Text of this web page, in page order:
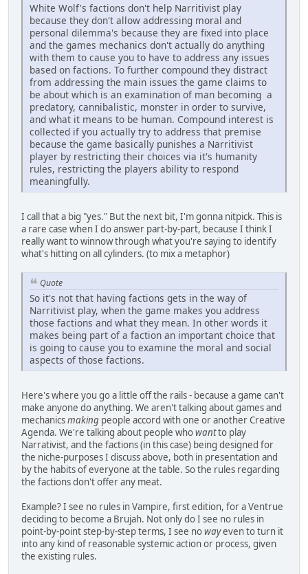
White Wolf's factions don't help Narritivist play
because they don't allow addressing moral and
personal dilemma's because they are fixed into place
and the games mechanics don't actually do anything
with them to cause you to have to address any issues
based on factions. To further compound they distract
from addressing the main issues the game claims to
be about which is an examination of man becoming a
predatory, cannibalistic, monster in order to survive,
and what it means to be human. Compound interest is
collected if you actually try to address that premise
because the game basically punishes a Narritivist
player by restricting their choices via it's humanity
rules, restricting the players ability to respond
meaningfully.
I call that a big "yes." But the next bit, I'm gonna nitpick. This is
a rare case when I do answer part-by-part, because I think I
really want to winnow through what you're saying to identify
what's hitting on all cylinders. (to mix a metaphor)
Quote
So it's not that having factions gets in the way of
Narritivist play, when the game makes you address
those factions and what they mean. In other words it
makes being part of a faction an important choice that
is going to cause you to examine the moral and social
aspects of those factions.
Here's where you go a little off the rails - because a game can't
make anyone do anything. We aren't talking about games and
mechanicsmaking people accord with one or another Creative
Agenda. We're talking about people whowantto play
Narrativist, and the factions (in this case) being designed for
the niche-purposes I discuss above, both in presentation and
by the habits of everyone at the table. So the rules regarding
the factions don't offer any meat.
Example? I see no rules in Vampire, first edition, for a Ventrue
deciding to become a Brujah. Not only do I see no rules in
point-by-point step-by-step terms, I see nowayeven to turn it
into any kind of reasonable systemic action or process, given
the existing rules.